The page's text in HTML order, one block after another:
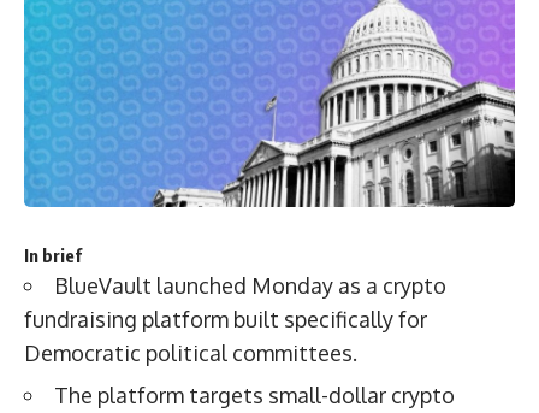
In brief
BlueVault launched Monday as a crypto
fundraising platform built specifically for
Democratic political committees.
The platform targets small-dollar crypto